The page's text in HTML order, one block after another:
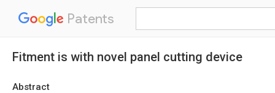
Patents
Fitment is with novel panel cutting device
Abstract